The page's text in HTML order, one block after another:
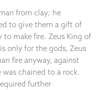
from clay; he
to give them a gift of
make fire. Zeus King of
only for the gods, Zeus
fire anyway, against
chained to a rock.
further